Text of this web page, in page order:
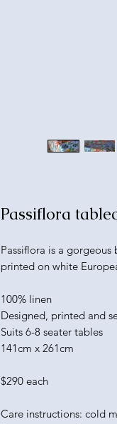
Passiflora
Passiflora is a
printed on white
100% linen
Designed, printed and
Suits 6-8 seater tables
141cm x 261cm
$290 each
Care instructions: cold